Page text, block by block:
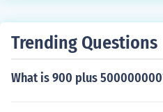
nar" (actually it can be
o meet must be coplanar) If
called "skew"
Trending Questions
What is 900 plus